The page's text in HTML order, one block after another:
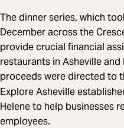
The dinner series, which
December across the
provide crucial financial
restaurants in Asheville
proceeds were directed to
Explore Asheville
Helene to help businesses
employees.